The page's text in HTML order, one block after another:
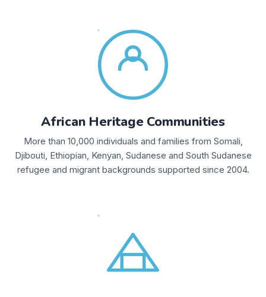
African Heritage Communities
More than 10,000 individuals and families from Somali,
Djibouti, Ethiopian, Kenyan, Sudanese and South Sudanese
refugee and migrant backgrounds supported since 2004.